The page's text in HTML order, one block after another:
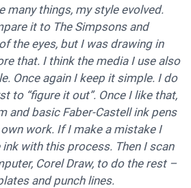
many things, my style evolved.
it to The Simpsons and
the eyes, but I was drawing in
that. I think the media I use also
Once again I keep it simple. I do
to “figure it out”. Once I like that,
and basic Faber-Castell ink pens
work. If I make a mistake I
with this process. Then I scan
Corel Draw, to do the rest –
and punch lines.